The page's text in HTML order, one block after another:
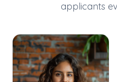
applicants